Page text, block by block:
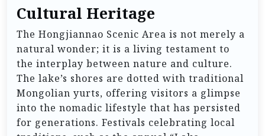
Cultural Heritage
The Hongjiannao Scenic Area is not merely a
natural wonder; it is a living testament to
the interplay between nature and culture.
The lake’s shores are dotted with traditional
Mongolian yurts, offering visitors a glimpse
into the nomadic lifestyle that has persisted
for generations. Festivals celebrating local